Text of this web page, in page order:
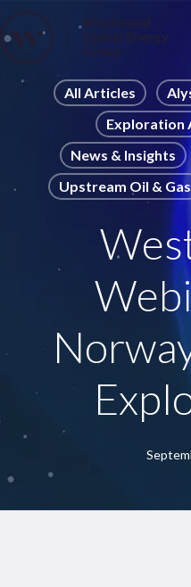
to
content
Publications
Sectors
Solutions
All Articles
Exploration
News & Insights
Upstream Oil & Gas